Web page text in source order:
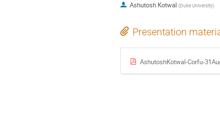
Ashutosh Kotwal (Duke University)
Presentation
AshutoshKotwal-Corfu-